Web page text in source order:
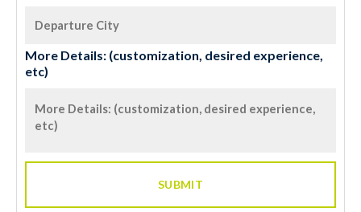
More Details: (customization, desired experience,
etc)